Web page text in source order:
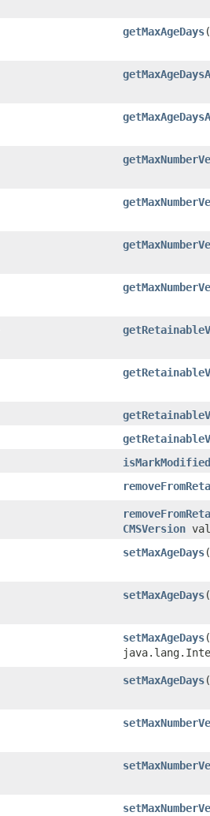
getMaxAgeDays​(
CMSVersion
setMaxAgeDays
setMaxAgeDays​(
setMaxAgeDays​(
setMaxAgeDays